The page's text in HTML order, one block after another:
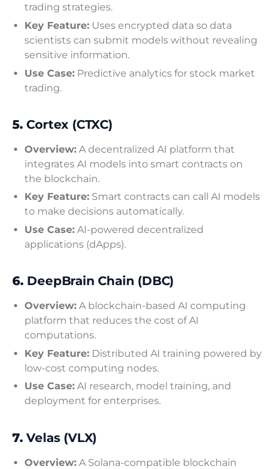
trading strategies.
Key Feature: Uses encrypted data so data
scientists can submit models without revealing
sensitive information.
Use Case: Predictive analytics for stock market
trading.
5.Cortex (CTXC)
Overview: A decentralized AI platform that
integrates AI models into smart contracts on
the blockchain.
Key Feature: Smart contracts can call AI models
to make decisions automatically.
Use Case: AI-powered decentralized
applications (dApps).
6. DeepBrain Chain (DBC)
Overview: A blockchain-based AI computing
platform that reduces the cost of AI
computations.
Key Feature: Distributed AI training powered by
low-cost computing nodes.
Use Case: AI research, model training, and
deployment for enterprises.
7.Velas (VLX)
Overview: A Solana-compatible blockchain